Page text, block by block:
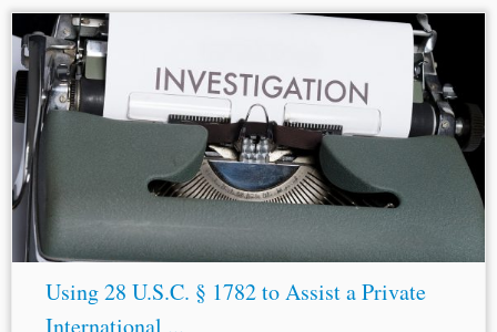
...for grant an application under 28 U.S.C. § 1782:
Interested person: The Court held that an ‘interested
person’ who could invoke 28 U.S.C. § 1782 is not
restricted to a...
Using 28 U.S.C. § 1782 to Assist a Private